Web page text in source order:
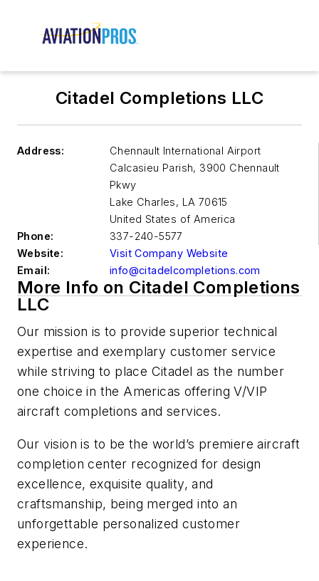
Citadel Completions LLC
Address:
Chennault International Airport
Calcasieu Parish, 3900 Chennault
Pkwy
Lake Charles, LA 70615
United States of America
Phone:
337-240-5577
Website:
Visit Company Website
Email:
info@citadelcompletions.com
More Info on Citadel Completions
LLC
Our mission is to provide superior technical
expertise and exemplary customer service
while striving to place Citadel as the number
one choice in the Americas offering V/VIP
aircraft completions and services.
Our vision is to be the world’s premiere aircraft
completion center recognized for design
excellence, exquisite quality, and
craftsmanship, being merged into an
unforgettable personalized customer
experience.